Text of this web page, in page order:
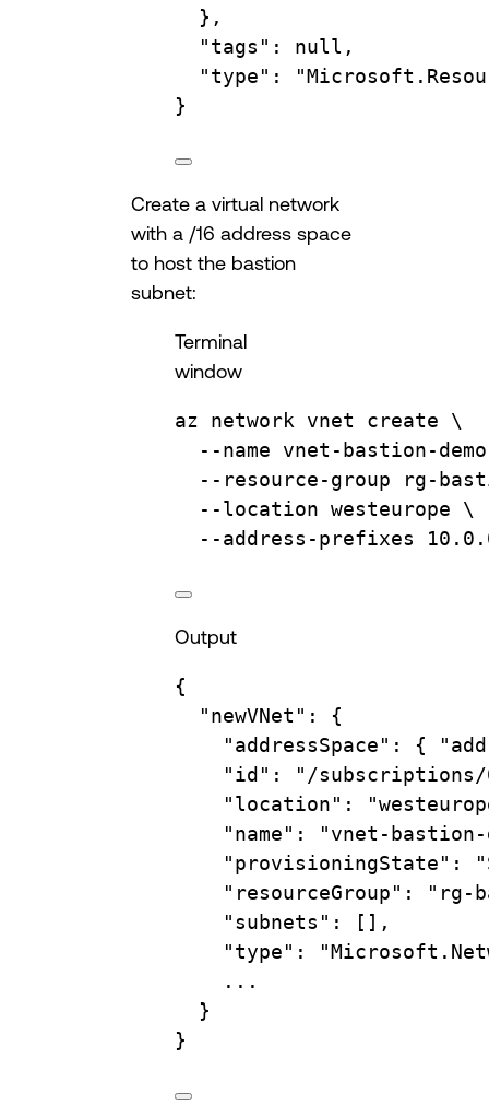
},
"tags" :
null,
"type" :
}
Create a virtual network
with a /16 address space
to host the bastion
subnet:
Terminal
window
az network vnet create
\
--name
vnet-bastion-demo
--resource-group
rg-
--location westeurope
\
--address-prefixes
Output
{
"newVNet" :
{
"addressSpace" : {
"id" :
"/subscriptions/
"location" :
"name" :
"vnet-bastion-
"provisioningState" :
"resourceGroup" :
"rg-
"subnets" :
[],
"type" :
...
}
}